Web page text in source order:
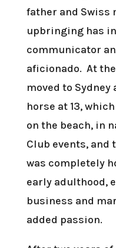
father and Swiss
upbringing has
communicator
aficionado. At the
moved to
horse at 13,
on the beach, in
Club events, and
was completely
early adulthood,
business and
added passion.